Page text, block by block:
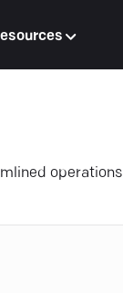
operations